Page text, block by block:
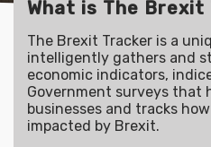
What is The Brexit
The Brexit Tracker is a
intelligently gathers and
economic indicators,
Government surveys that
businesses and tracks
impacted by Brexit.